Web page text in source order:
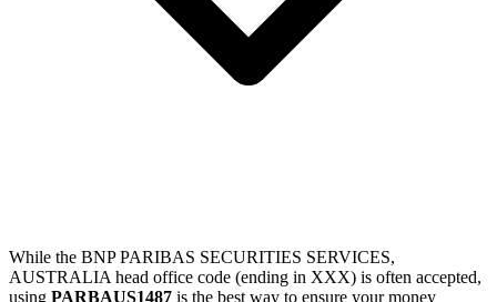
While the BNP PARIBAS SECURITIES SERVICES,
AUSTRALIA head office code (ending in XXX) is often accepted,
using PARBAUS1487 is the best way to ensure your money